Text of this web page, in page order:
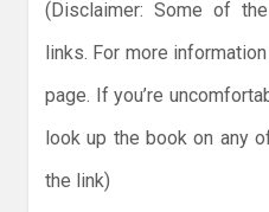
(Disclaimer: Some of
links. For more
page. If you’re
look up the book on any
the link)